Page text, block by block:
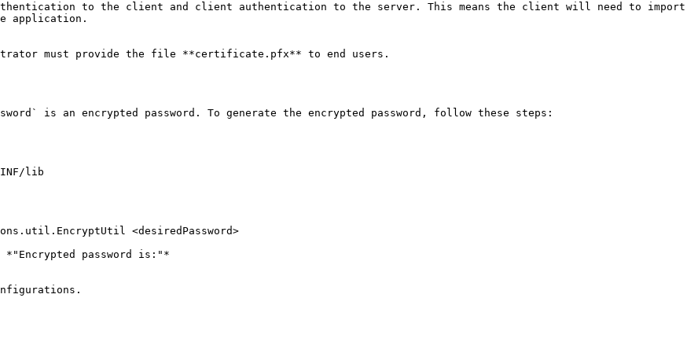
to the client and client authentication to the server. This means the client will need to import
application.
must provide the file **certificate.pfx** to end users.
is an encrypted password. To generate the encrypted password, follow these steps:
*"Encrypted password is:"*